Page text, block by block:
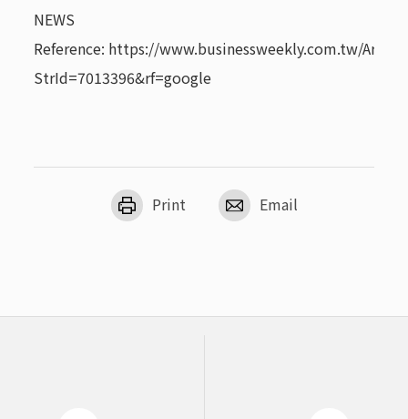
NEWS
Reference: https://www.businessweekly.com.tw/
StrId=7013396&rf=google
Print Email